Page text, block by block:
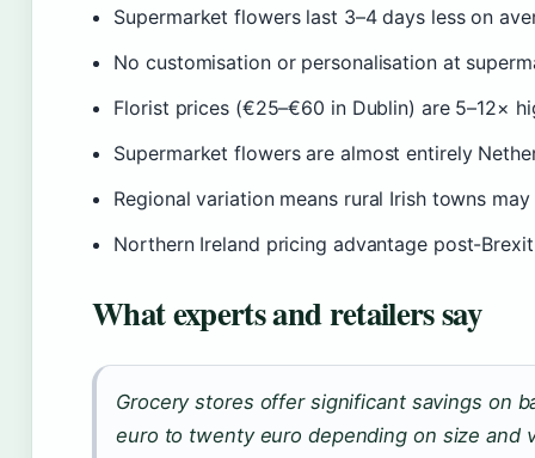
Supermarket flowers last 3–4 days less on
No customisation or personalisation at
Florist prices (€25–€60 in Dublin) are 5–12×
Supermarket flowers are almost entirely
Regional variation means rural Irish towns
Northern Ireland pricing advantage post-
What experts and retailers say
Grocery stores offer significant savings on
euro to twenty euro depending on size and